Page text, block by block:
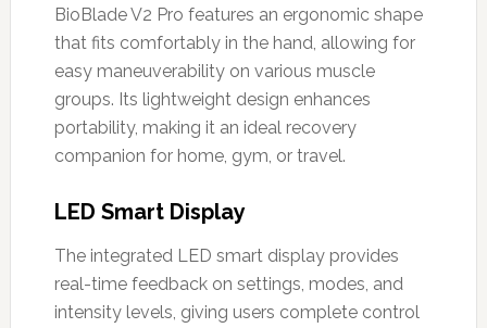
BioBlade V2 Pro features an ergonomic shape
that fits comfortably in the hand, allowing for
easy maneuverability on various muscle
groups. Its lightweight design enhances
portability, making it an ideal recovery
companion for home, gym, or travel.
LED Smart Display
The integrated LED smart display provides
real-time feedback on settings, modes, and
intensity levels, giving users complete control